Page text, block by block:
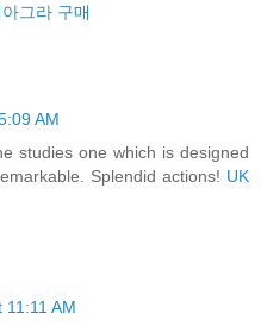
아그라 구매
AM
studies one which is designed
Splendid actions! UK
AM